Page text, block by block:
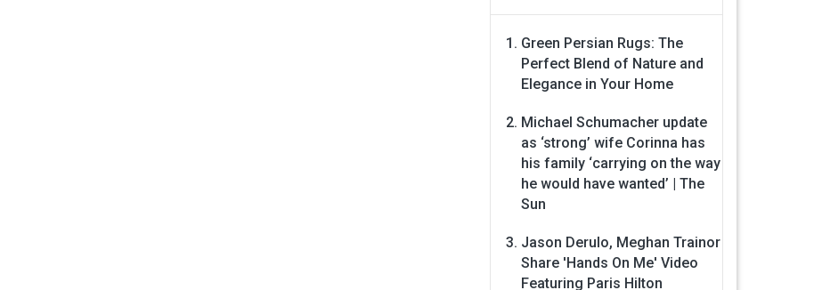
Green Persian Rugs: The
Perfect Blend of Nature and
Elegance in Your Home
Michael Schumacher update
as ‘strong’ wife Corinna has
his family ‘carrying on the way
he would have wanted’ | The
Sun
Jason Derulo, Meghan Trainor
Share 'Hands On Me' Video
Featuring Paris Hilton